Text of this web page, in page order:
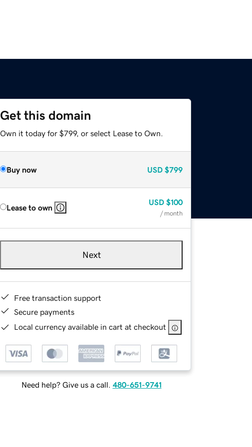
Get this domain
Own it today for $799, or select Lease to Own.
Buy now USD $799
Lease to own
USD $100
/ month
Next
Free transaction support
Secure payments
Local currency available in cart at checkout
Need help? Give us a call. 480-651-9741